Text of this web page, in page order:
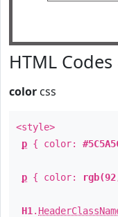
HTML Codes
color css
<style>
p { color:
p { color:
H1 .